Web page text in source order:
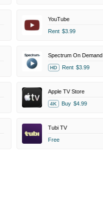
YouTube
Rent $3.99
Spectrum On Demand
HD Rent $3.99
Apple TV Store
4K Buy $4.99
Tubi TV
Free